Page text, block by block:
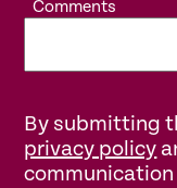
Comments
By submitting
privacy policy